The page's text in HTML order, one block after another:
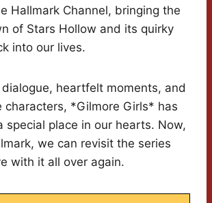
Hallmark Channel, bringing the
of Stars Hollow and its quirky
into our lives.
heartfelt moments, and
characters, *Gilmore Girls* has
special place in our hearts. Now,
we can revisit the series
with it all over again.